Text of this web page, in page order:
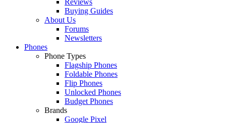
Buying Guides
About Us
Forums
Newsletters
Phones
Phone Types
Flagship Phones
Foldable Phones
Flip Phones
Unlocked Phones
Budget Phones
Brands
Google Pixel